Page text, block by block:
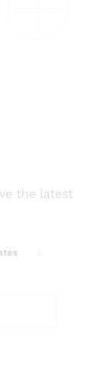
the latest